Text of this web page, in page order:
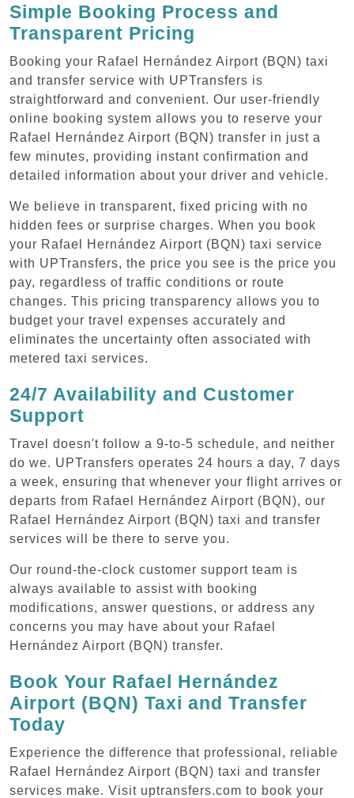
Simple Booking Process and
Transparent Pricing
Booking your Rafael Hernández Airport (BQN) taxi
and transfer service with UPTransfers is
straightforward and convenient. Our user-friendly
online booking system allows you to reserve your
Rafael Hernández Airport (BQN) transfer in just a
few minutes, providing instant confirmation and
detailed information about your driver and vehicle.
We believe in transparent, fixed pricing with no
hidden fees or surprise charges. When you book
your Rafael Hernández Airport (BQN) taxi service
with UPTransfers, the price you see is the price you
pay, regardless of traffic conditions or route
changes. This pricing transparency allows you to
budget your travel expenses accurately and
eliminates the uncertainty often associated with
metered taxi services.
24/7 Availability and Customer
Support
Travel doesn't follow a 9-to-5 schedule, and neither
do we. UPTransfers operates 24 hours a day, 7 days
a week, ensuring that whenever your flight arrives or
departs from Rafael Hernández Airport (BQN), our
Rafael Hernández Airport (BQN) taxi and transfer
services will be there to serve you.
Our round-the-clock customer support team is
always available to assist with booking
modifications, answer questions, or address any
concerns you may have about your Rafael
Hernández Airport (BQN) transfer.
Book Your Rafael Hernández
Airport (BQN) Taxi and Transfer
Today
Experience the difference that professional, reliable
Rafael Hernández Airport (BQN) taxi and transfer
services make. Visit uptransfers.com to book your